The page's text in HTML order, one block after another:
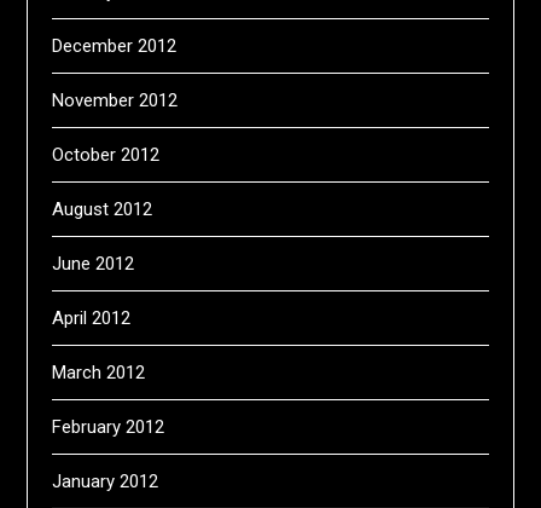
December 2012
November 2012
October 2012
August 2012
June 2012
April 2012
March 2012
February 2012
January 2012